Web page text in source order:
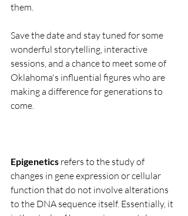
them.
Save the date and stay tuned for some
wonderful storytelling, interactive
sessions, and a chance to meet some of
Oklahoma's influential figures who are
making a difference for generations to
come.
Epigenetics refers to the study of
changes in gene expression or cellular
function that do not involve alterations
to the DNA sequence itself. Essentially, it